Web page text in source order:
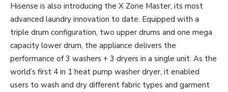
Hisense is also introducing the X Zone Master, its most
advanced laundry innovation to date. Equipped with a
triple drum configuration, two upper drums and one mega
capacity lower drum, the appliance delivers the
performance of 3 washers + 3 dryers in a single unit. As the
world’s first 4 in 1 heat pump washer dryer, it enabled
users to wash and dry different fabric types and garment